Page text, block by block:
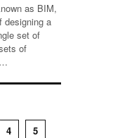
as BIM,
designing a
set of
of
4
5